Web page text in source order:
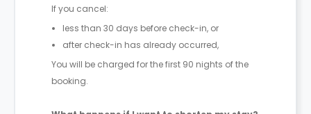
If you cancel:
less than 30 days before check-in, or
after check-in has already occurred,
You will be charged for the first 90 nights of the
booking.